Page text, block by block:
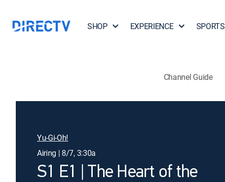
SHOP EXPERIENCE SPORTS
Channel Guide
Yu-Gi-Oh!
Airing | 8/7, 3:30a
S1 E1 | The Heart of the